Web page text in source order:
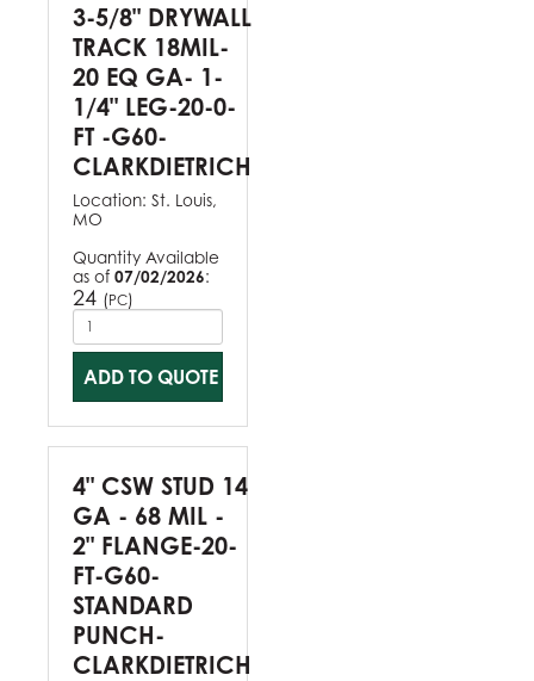
3-5/8" DRYWALL
TRACK 18MIL-
20 EQ GA- 1-
1/4" LEG-20-0-
FT -G60-
CLARKDIETRICH
Location: St. Louis,
MO
Quantity Available
as of 07/02/2026:
24 (PC)
ADD TO QUOTE
4" CSW STUD 14
GA - 68 MIL -
2" FLANGE-20-
FT-G60-
STANDARD
PUNCH-
CLARKDIETRICH